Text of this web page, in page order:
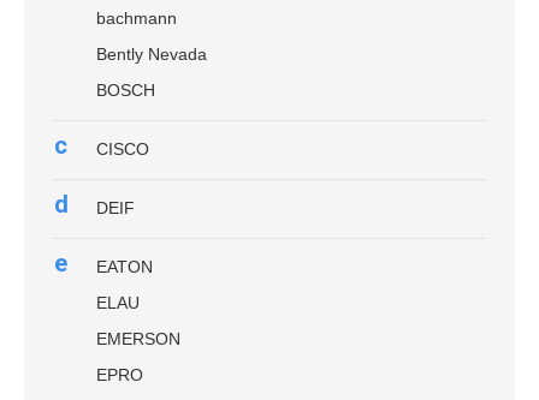
bachmann
Bently Nevada
BOSCH
c CISCO
d DEIF
e
EATON
ELAU
EMERSON
EPRO